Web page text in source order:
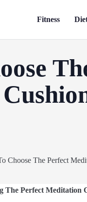
Fitness
The Perfect Meditation